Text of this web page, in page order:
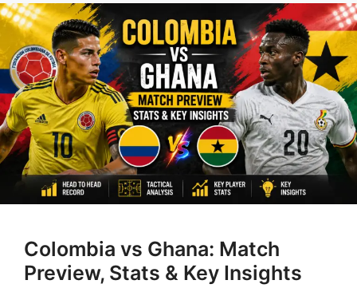
Colombia vs Ghana: Match
Preview, Stats & Key Insights